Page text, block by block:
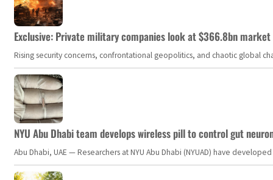
Exclusive: Private military companies look at $366.8bn
Rising security concerns, confrontational geopolitics, and chaotic global
NYU Abu Dhabi team develops wireless pill to control gut
Abu Dhabi, UAE — Researchers at NYU Abu Dhabi (NYUAD) have